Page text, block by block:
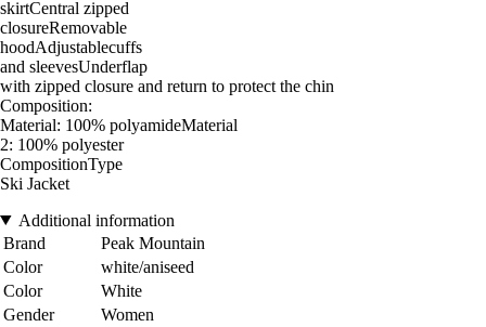
skirtCentral zipped
closureRemovable
hoodAdjustablecuffs
and sleevesUnderflap
with zipped closure and return to protect the chin
Composition:
Material: 100% polyamideMaterial
2: 100% polyester
CompositionType
Ski Jacket
Additional information
Brand
Peak Mountain
Color
white/aniseed
Color
White
Gender
Women